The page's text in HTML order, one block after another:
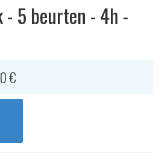
- 5 beurten - 4h -
€